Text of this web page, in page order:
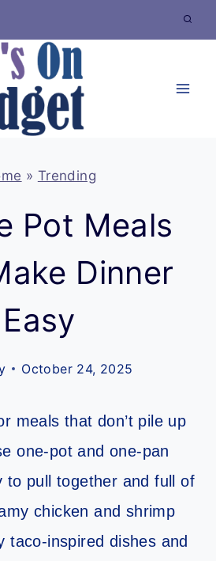
» Trending
Pot Meals
Dinner
Easy
October 24, 2025
meals that don’t pile up
one-pot and one-pan
to pull together and full of
chicken and shrimp
taco-inspired dishes and